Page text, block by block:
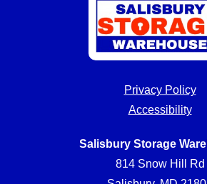
Privacy Policy
Accessibility
Salisbury Storage
814 Snow Hill Rd